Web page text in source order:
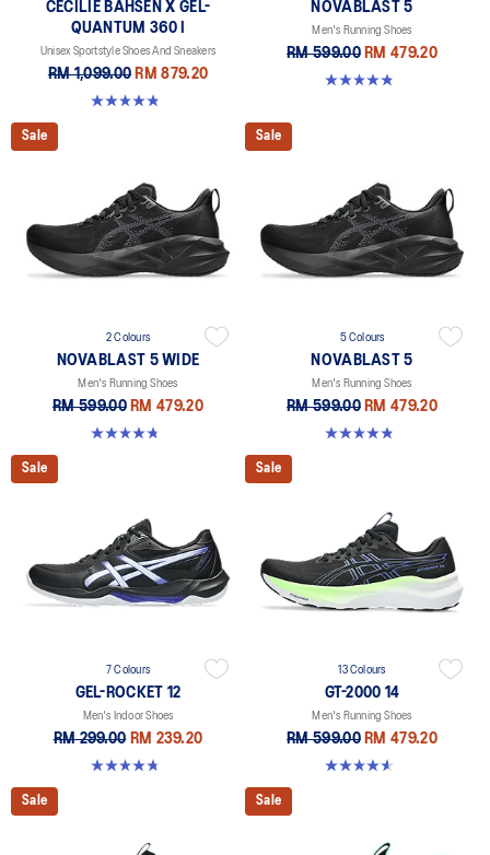
CECILIE BAHSEN X GEL-
QUANTUM 360 I
Unisex Sportstyle Shoes And Sneakers
RM 1,099.00 RM 879.20
4.9 out of 5 stars. 7 reviews
NOVABLAST 5
Men's Running Shoes
RM 599.00 RM 479.20
4.8 out of 5 stars. 2782 reviews
Sale
2 Colours
NOVABLAST 5 WIDE
Men's Running Shoes
RM 599.00 RM 479.20
4.7 out of 5 stars. 170 reviews
Sale
5 Colours
NOVABLAST 5
Men's Running Shoes
RM 599.00 RM 479.20
4.8 out of 5 stars. 2782 reviews
Sale
7 Colours
GEL-ROCKET 12
Men's Indoor Shoes
RM 299.00 RM 239.20
4.7 out of 5 stars. 181 reviews
Sale
13 Colours
GT-2000 14
Men's Running Shoes
RM 599.00 RM 479.20
4.6 out of 5 stars. 236 reviews
Sale Sale